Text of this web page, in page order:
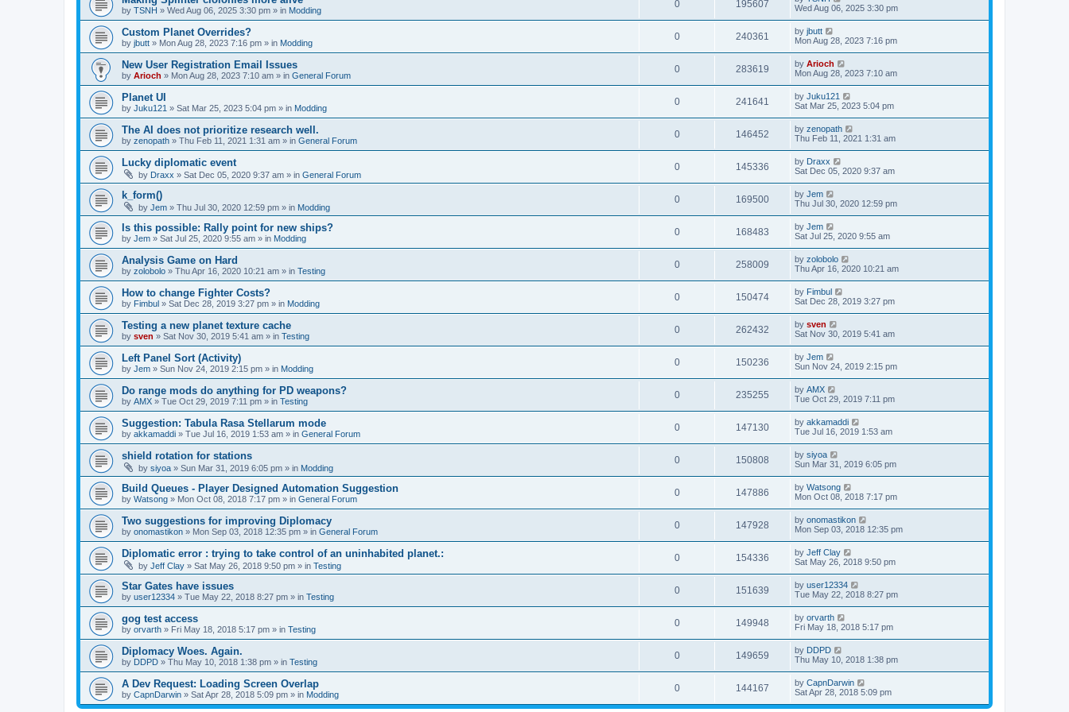
by TSNH » Wed Aug 06, 2025 3:30 pm » in Modding
0 195607
Wed Aug 06, 2025 3:30 pm
Custom Planet Overrides?
by jbutt » Mon Aug 28, 2023 7:16 pm » in Modding
0 240361 by jbutt
Mon Aug 28, 2023 7:16 pm
New User Registration Email Issues
by Arioch » Mon Aug 28, 2023 7:10 am » in General Forum
0 283619 by Arioch
Mon Aug 28, 2023 7:10 am
Planet UI
by Juku121 » Sat Mar 25, 2023 5:04 pm » in Modding
0 241641 by Juku121
Sat Mar 25, 2023 5:04 pm
The AI does not prioritize research well.
by zenopath » Thu Feb 11, 2021 1:31 am » in General Forum
0 146452 by zenopath
Thu Feb 11, 2021 1:31 am
Lucky diplomatic event
by Draxx » Sat Dec 05, 2020 9:37 am » in General Forum
0 145336 by Draxx
Sat Dec 05, 2020 9:37 am
k_form()
by Jem » Thu Jul 30, 2020 12:59 pm » in Modding
0 169500 by Jem
Thu Jul 30, 2020 12:59 pm
Is this possible: Rally point for new ships?
by Jem » Sat Jul 25, 2020 9:55 am » in Modding
0 168483 by Jem
Sat Jul 25, 2020 9:55 am
Analysis Game on Hard
by zolobolo » Thu Apr 16, 2020 10:21 am » in Testing
0 258009 by zolobolo
Thu Apr 16, 2020 10:21 am
How to change Fighter Costs?
by Fimbul » Sat Dec 28, 2019 3:27 pm » in Modding
0 150474 by Fimbul
Sat Dec 28, 2019 3:27 pm
Testing a new planet texture cache
by sven » Sat Nov 30, 2019 5:41 am » in Testing
0 262432 by sven
Sat Nov 30, 2019 5:41 am
Left Panel Sort (Activity)
by Jem » Sun Nov 24, 2019 2:15 pm » in Modding
0 150236 by Jem
Sun Nov 24, 2019 2:15 pm
Do range mods do anything for PD weapons?
by AMX » Tue Oct 29, 2019 7:11 pm » in Testing
0 235255 by AMX
Tue Oct 29, 2019 7:11 pm
Suggestion: Tabula Rasa Stellarum mode
by akkamaddi » Tue Jul 16, 2019 1:53 am » in General Forum
0 147130 by akkamaddi
Tue Jul 16, 2019 1:53 am
shield rotation for stations
by siyoa » Sun Mar 31, 2019 6:05 pm » in Modding
0 150808 by siyoa
Sun Mar 31, 2019 6:05 pm
Build Queues - Player Designed Automation Suggestion
by Watsong » Mon Oct 08, 2018 7:17 pm » in General Forum
0 147886 by Watsong
Mon Oct 08, 2018 7:17 pm
Two suggestions for improving Diplomacy
by onomastikon » Mon Sep 03, 2018 12:35 pm » in General Forum
0 147928 by onomastikon
Mon Sep 03, 2018 12:35 pm
Diplomatic error : trying to take control of an uninhabited planet.:
by Jeff Clay » Sat May 26, 2018 9:50 pm » in Testing
0 154336 by Jeff Clay
Sat May 26, 2018 9:50 pm
Star Gates have issues
by user12334 » Tue May 22, 2018 8:27 pm » in Testing
0 151639 by user12334
Tue May 22, 2018 8:27 pm
gog test access
by orvarth » Fri May 18, 2018 5:17 pm » in Testing
0 149948 by orvarth
Fri May 18, 2018 5:17 pm
Diplomacy Woes. Again.
by DDPD » Thu May 10, 2018 1:38 pm » in Testing
0 149659 by DDPD
Thu May 10, 2018 1:38 pm
A Dev Request: Loading Screen Overlap
by CapnDarwin » Sat Apr 28, 2018 5:09 pm » in Modding
0 144167 by CapnDarwin
Sat Apr 28, 2018 5:09 pm